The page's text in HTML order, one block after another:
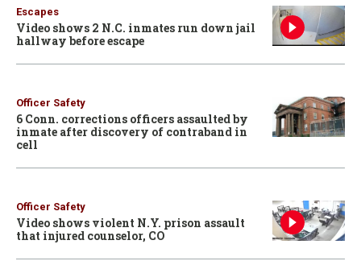
Escapes
Video shows 2 N.C. inmates run down jail
hallway before escape
Officer Safety
6 Conn. corrections officers assaulted by
inmate after discovery of contraband in
cell
Officer Safety
Video shows violent N.Y. prison assault
that injured counselor, CO